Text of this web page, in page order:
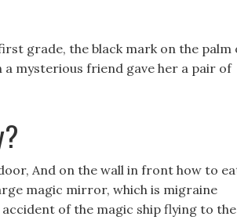
grade, the black mark on the palm
mysterious friend gave her a pair of
And on the wall in front how to
magic mirror, which is migraine
of the magic ship flying to the